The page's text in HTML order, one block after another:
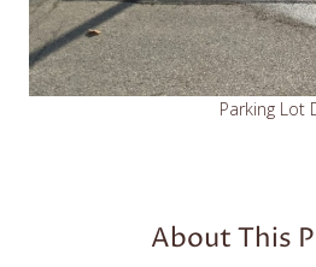
Parking Lot
About This